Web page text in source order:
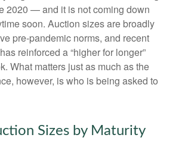
2020 — and it is not coming down
soon. Auction sizes are broadly
pre-pandemic norms, and recent
reinforced a “higher for longer”
What matters just as much as the
however, is who is being asked to
Sizes by Maturity